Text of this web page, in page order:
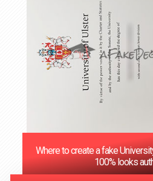
Where to create a fake
100% looks